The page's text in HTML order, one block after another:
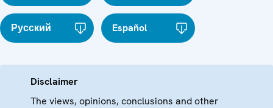
Русский Español
Disclaimer
The views, opinions, conclusions and other